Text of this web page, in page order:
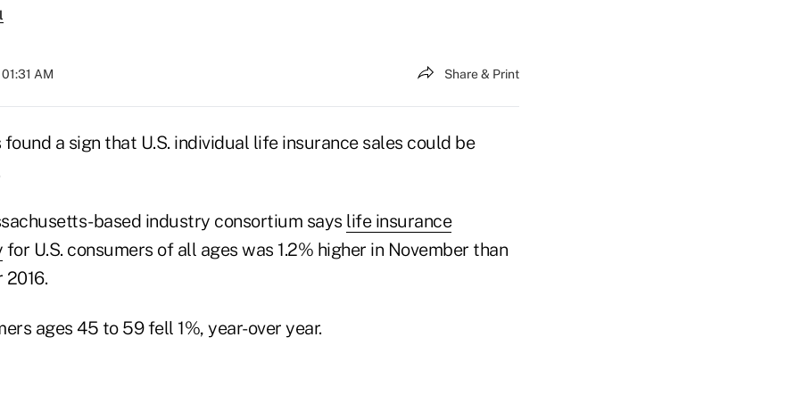
AM Share & Print
found a sign that U.S. individual life insurance sales could be
based industry consortium says life insurance
for U.S. consumers of all ages was 1.2% higher in November than
2016.
ages 45 to 59 fell 1%, year-over year.